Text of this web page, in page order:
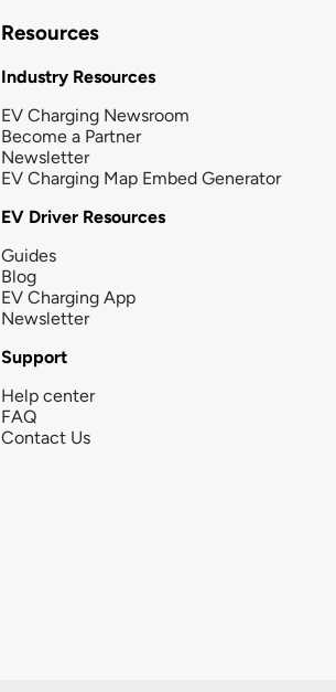
Resources
Industry Resources
EV Charging Newsroom
Become a Partner
Newsletter
EV Charging Map Embed Generator
EV Driver Resources
Guides
Blog
EV Charging App
Newsletter
Support
Help center
FAQ
Contact Us